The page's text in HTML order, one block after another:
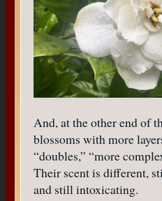
And, at the other end of
blossoms with more
“doubles,” “more
Their scent is different,
and still intoxicating.